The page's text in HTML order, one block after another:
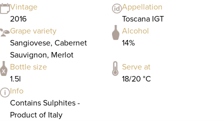
Vintage
2016
Appellation
Toscana IGT
Grape variety
Sangiovese, Cabernet
Sauvignon, Merlot
Alcohol
14%
Bottle size
1.5l
Serve at
18/20 °C
Info
Contains Sulphites -
Product of Italy